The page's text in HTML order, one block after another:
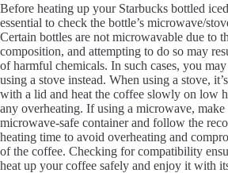
Before heating up your Starbucks bottled
essential to check the bottle’s microwave/
Certain bottles are not microwavable due to
composition, and attempting to do so may
of harmful chemicals. In such cases, you
using a stove instead. When using a stove,
with a lid and heat the coffee slowly on low
any overheating. If using a microwave, make
microwave-safe container and follow the
heating time to avoid overheating and
of the coffee. Checking for compatibility
heat up your coffee safely and enjoy it with